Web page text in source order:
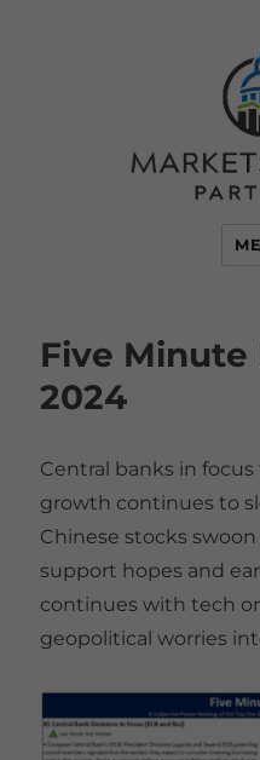
Five Minute
2024
Central banks in focus
growth continues to
Chinese stocks
support hopes and
continues with tech
geopolitical worries